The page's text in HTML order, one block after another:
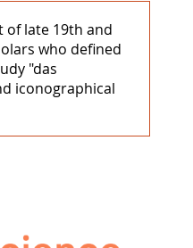
of late 19th and
who defined
"das
iconographical